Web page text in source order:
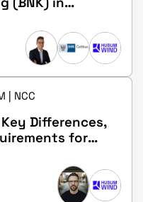
| NCC
Differences,
for